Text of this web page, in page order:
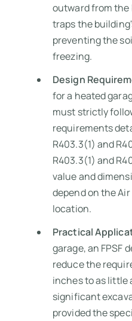
outward from the
traps the
preventing the
freezing.
Design
for a heated
must strictly
requirements
R403.3(1) and
R403.3(1) and
value and
depend on the
location.
Practical
garage, an FPSF
reduce the
inches to as little
significant
provided the